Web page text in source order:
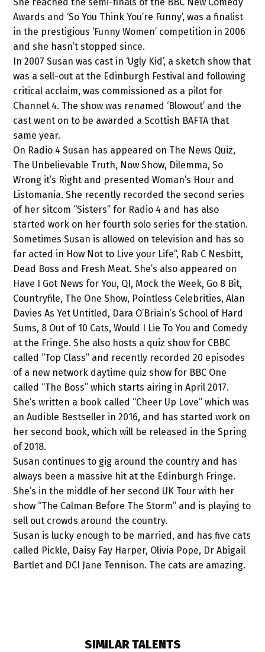
Awards and ‘So You Think You’re Funny’, was a finalist
in the prestigious ‘Funny Women’ competition in 2006
and she hasn’t stopped since.
In 2007 Susan was cast in ‘Ugly Kid’, a sketch show that
was a sell-out at the Edinburgh Festival and following
critical acclaim, was commissioned as a pilot for
Channel 4. The show was renamed ‘Blowout’ and the
cast went on to be awarded a Scottish BAFTA that
same year.
On Radio 4 Susan has appeared on The News Quiz,
The Unbelievable Truth, Now Show, Dilemma, So
Wrong it’s Right and presented Woman’s Hour and
Listomania. She recently recorded the second series
of her sitcom “Sisters” for Radio 4 and has also
started work on her fourth solo series for the station.
Sometimes Susan is allowed on television and has so
far acted in How Not to Live your Life”, Rab C Nesbitt,
Dead Boss and Fresh Meat. She’s also appeared on
Have I Got News for You, QI, Mock the Week, Go 8 Bit,
Countryfile, The One Show, Pointless Celebrities, Alan
Davies As Yet Untitled, Dara O’Briain’s School of Hard
Sums, 8 Out of 10 Cats, Would I Lie To You and Comedy
at the Fringe. She also hosts a quiz show for CBBC
called “Top Class” and recently recorded 20 episodes
of a new network daytime quiz show for BBC One
called “The Boss” which starts airing in April 2017.
She’s written a book called “Cheer Up Love” which was
an Audible Bestseller in 2016, and has started work on
her second book, which will be released in the Spring
of 2018.
Susan continues to gig around the country and has
always been a massive hit at the Edinburgh Fringe.
She’s in the middle of her second UK Tour with her
show “The Calman Before The Storm” and is playing to
sell out crowds around the country.
Susan is lucky enough to be married, and has five cats
called Pickle, Daisy Fay Harper, Olivia Pope, Dr Abigail
Bartlet and DCI Jane Tennison. The cats are amazing.
SIMILAR TALENTS